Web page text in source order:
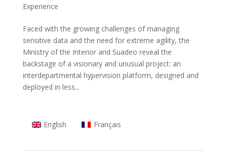
Experience
Faced with the growing challenges of managing
sensitive data and the need for extreme agility, the
Ministry of the Interior and Suadeo reveal the
backstage of a visionary and unusual project: an
interdepartmental hypervision platform, designed and
deployed in less...
English Français